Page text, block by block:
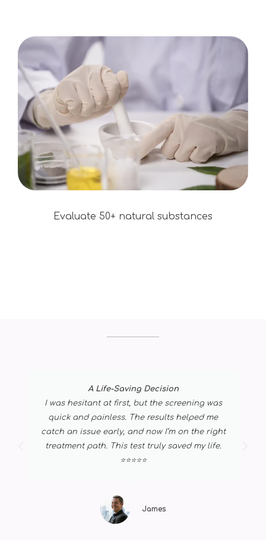
Evaluate 50+ natural substances
A Life-Saving Decision
I was hesitant at first, but the screening was
quick and painless. The results helped me
catch an issue early, and now I’m on the right
treatment path. This test truly saved my life.
⭐⭐⭐⭐⭐
James